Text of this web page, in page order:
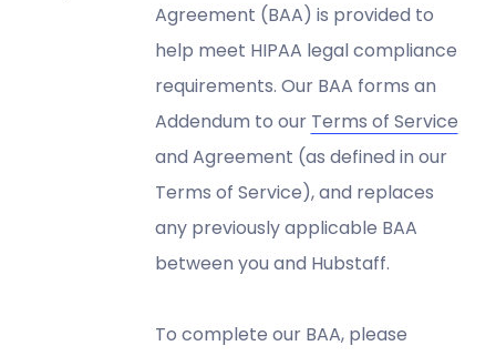
Agreement (BAA) is provided to
help meet HIPAA legal compliance
requirements. Our BAA forms an
Addendum to our Terms of Service
and Agreement (as defined in our
Terms of Service), and replaces
any previously applicable BAA
between you and Hubstaff.
To complete our BAA, please